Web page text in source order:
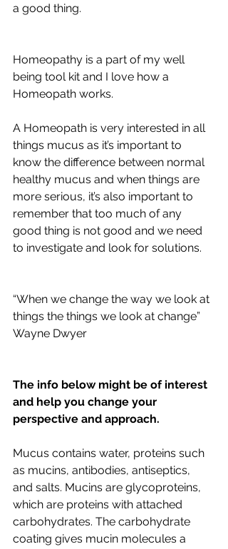
a good thing.
Homeopathy is a part of my well
being tool kit and I love how a
Homeopath works.
A Homeopath is very interested in all
things mucus as it’s important to
know the difference between normal
healthy mucus and when things are
more serious, it’s also important to
remember that too much of any
good thing is not good and we need
to investigate and look for solutions.
“When we change the way we look at
things the things we look at change”
Wayne Dwyer
The info below might be of interest
and help you change your
perspective and approach.
Mucus contains water, proteins such
as mucins, antibodies, antiseptics,
and salts. Mucins are glycoproteins,
which are proteins with attached
carbohydrates. The carbohydrate
coating gives mucin molecules a